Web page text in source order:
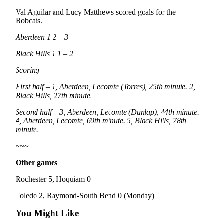
Val Aguilar and Lucy Matthews scored goals for the
Bobcats.
Aberdeen 1 2 – 3
Black Hills 1 1 – 2
Scoring
First half – 1, Aberdeen, Lecomte (Torres), 25th minute. 2,
Black Hills, 27th minute.
Second half – 3, Aberdeen, Lecomte (Dunlap), 44th minute.
4, Aberdeen, Lecomte, 60th minute. 5, Black Hills, 78th
minute.
~~~
Other games
Rochester 5, Hoquiam 0
Toledo 2, Raymond-South Bend 0 (Monday)
You Might Like